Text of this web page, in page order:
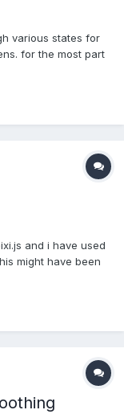
various states for
for the most part
render on the
looki...
and i have used
might have been
think that...